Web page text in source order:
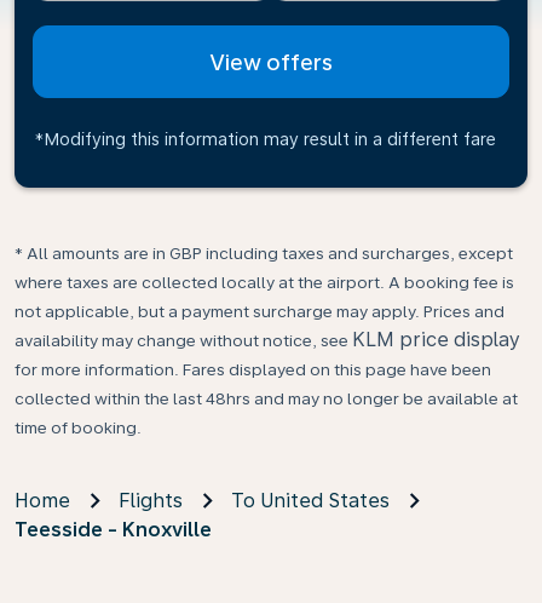
View offers
*Modifying this information may result in a different fare
* All amounts are in GBP including taxes and surcharges, except
where taxes are collected locally at the airport. A booking fee is
not applicable, but a payment surcharge may apply. Prices and
availability may change without notice, see KLM price display
for more information. Fares displayed on this page have been
collected within the last 48hrs and may no longer be available at
time of booking.
Home Flights
To United States
Teesside - Knoxville